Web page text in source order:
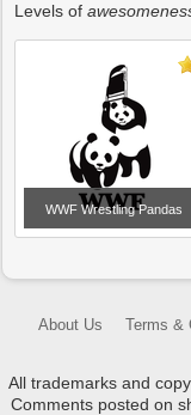
Levels of
WWF Wrestling Pandas
About Us
Terms &
All trademarks and
Comments posted on